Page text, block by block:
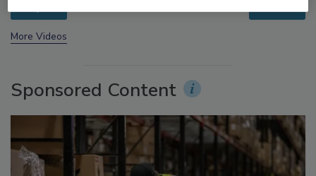
More Videos
Sponsored Content